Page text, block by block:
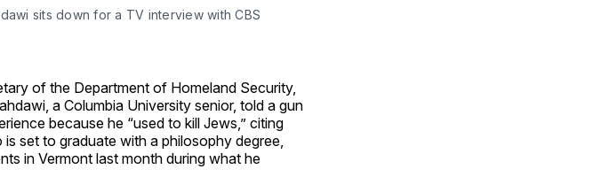
sits down for a TV interview with CBS
of the Department of Homeland Security,
a Columbia University senior, told a gun
because he “used to kill Jews,” citing
set to graduate with a philosophy degree,
in Vermont last month during what he